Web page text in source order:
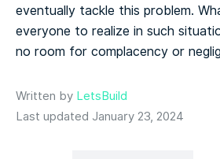
eventually tackle this problem.
everyone to realize in such
no room for complacency or
Written by LetsBuild
Last updated January 23, 2024